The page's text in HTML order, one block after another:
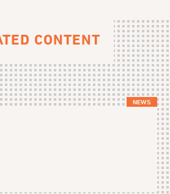
CONTENT
NEWS